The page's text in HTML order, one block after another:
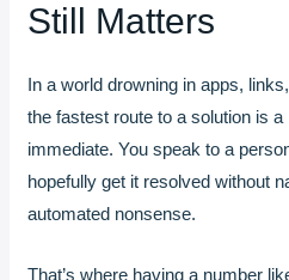
Still Matters
In a world drowning in apps,
the fastest route to a solution is a
immediate. You speak to a
hopefully get it resolved without
automated nonsense.
That’s where having a number